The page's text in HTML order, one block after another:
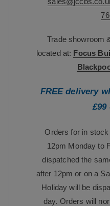
Trade showroom
located at: Focus
FREE delivery
£99
Orders for in
12pm Monday to
dispatched the
after 12pm or on a
Holiday will be
day. Orders will